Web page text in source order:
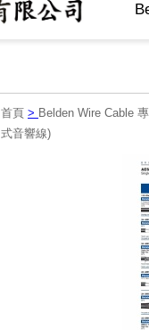
首頁 > Belden Wire Cable
式音響線)